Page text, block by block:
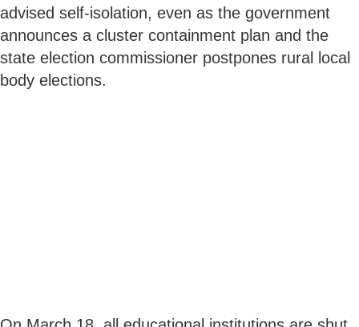
advised self-isolation, even as the government
announces a cluster containment plan and the
state election commissioner postpones rural local
body elections.